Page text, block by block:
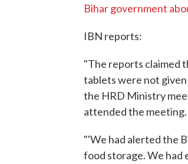
Bihar government
IBN reports:
"The reports claimed
tablets were not
the HRD Ministry
attended the meeting.
"'We had alerted the
food storage. We had